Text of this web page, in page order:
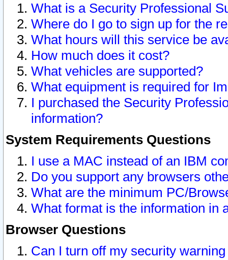
What is a Security Professional
Where do I go to sign up for the
What hours will this service be
How much does it cost?
What vehicles are supported?
What equipment is required for
I purchased the Security
information?
System Requirements Questions
I use a MAC instead of an IBM
Do you support any browsers
What are the minimum PC/
What format is the information in
Browser Questions
Can I turn off my security